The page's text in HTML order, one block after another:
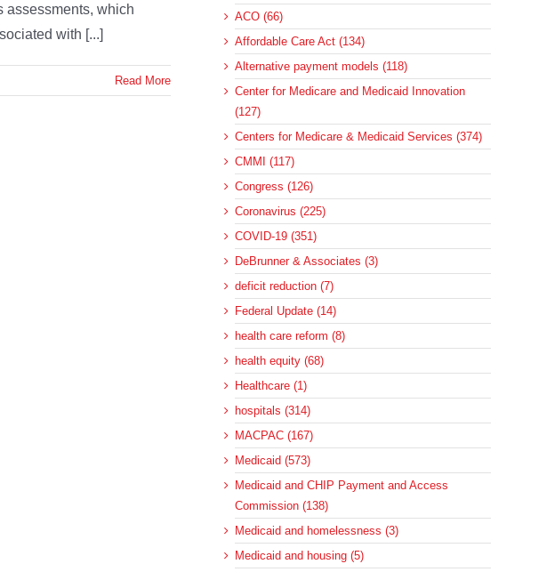
assessments, which
with [...]
Read More
ACO (66)
Affordable Care Act (134)
Alternative payment models (118)
Center for Medicare and Medicaid Innovation
(127)
Centers for Medicare & Medicaid Services (374)
CMMI (117)
Congress (126)
Coronavirus (225)
COVID-19 (351)
DeBrunner & Associates (3)
deficit reduction (7)
Federal Update (14)
health care reform (8)
health equity (68)
Healthcare (1)
hospitals (314)
MACPAC (167)
Medicaid (573)
Medicaid and CHIP Payment and Access
Commission (138)
Medicaid and homelessness (3)
Medicaid and housing (5)